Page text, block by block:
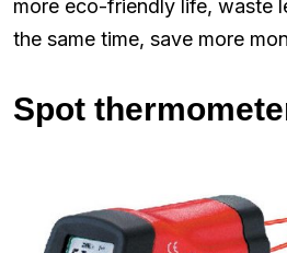
more eco-friendly life, waste
the same time, save more
Spot